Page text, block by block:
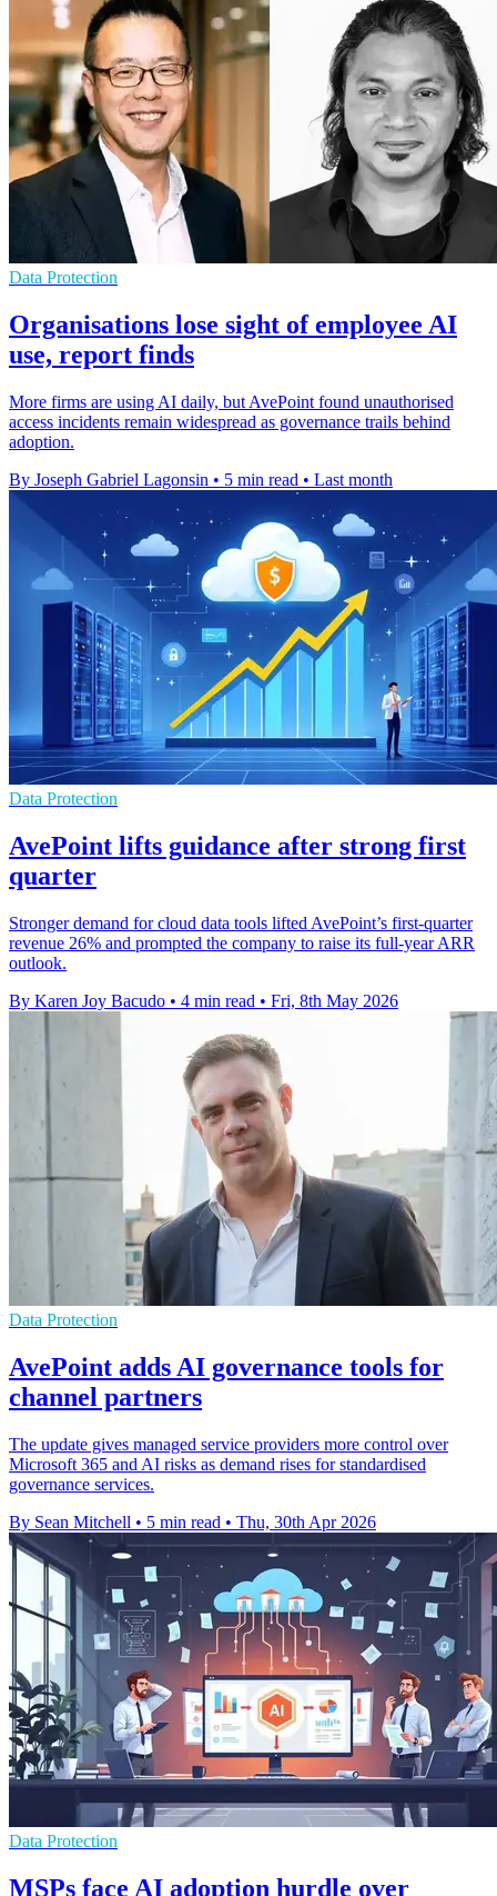
Data Protection
Organisations lose sight of employee AI
use, report finds
More firms are using AI daily, but AvePoint found unauthorised
access incidents remain widespread as governance trails behind
adoption.
By Joseph Gabriel Lagonsin • 5 min read • Last month
Data Protection
AvePoint lifts guidance after strong first
quarter
Stronger demand for cloud data tools lifted AvePoint’s first-quarter
revenue 26% and prompted the company to raise its full-year ARR
outlook.
By Karen Joy Bacudo • 4 min read • Fri, 8th May 2026
Data Protection
AvePoint adds AI governance tools for
channel partners
The update gives managed service providers more control over
Microsoft 365 and AI risks as demand rises for standardised
governance services.
By Sean Mitchell • 5 min read • Thu, 30th Apr 2026
Data Protection
MSPs face AI adoption hurdle over